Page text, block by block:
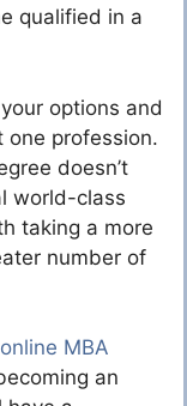
qualified in a
options and
one profession.
doesn’t
world-class
taking a more
number of
MBA
an